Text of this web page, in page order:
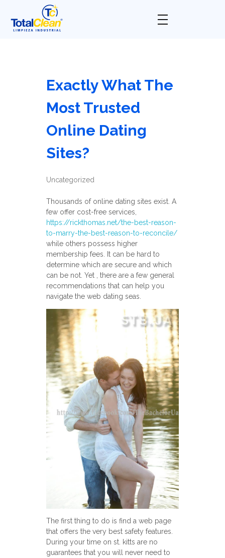
Exactly What The
Most Trusted
Online Dating
Sites?
Uncategorized
Thousands of online dating sites exist. A
few offer cost-free services,
https://rickthomas.net/the-best-reason-
to-marry-the-best-reason-to-reconcile/
while others possess higher
membership fees. It can be hard to
determine which are secure and which
can be not. Yet , there are a few general
recommendations that can help you
navigate the web dating seas.
The first thing to do is find a web page
that offers the very best safety features.
During your time on st. kitts are no
guarantees that you will never need to